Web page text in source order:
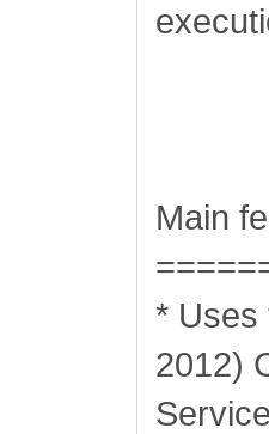
Main
* Uses
2012)